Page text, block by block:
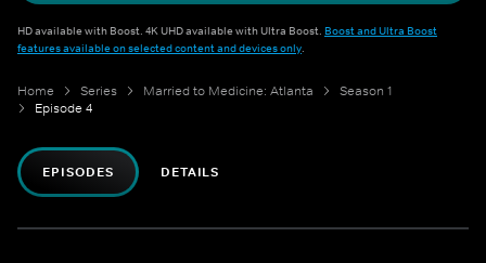
HD available with Boost. 4K UHD available with Ultra Boost. Boost and Ultra Boost
features available on selected content and devices only.
Home Series Married to Medicine: Atlanta
Season 1
Episode 4
EPISODES DETAILS